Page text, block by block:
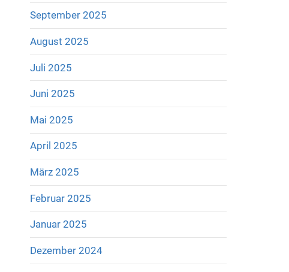
September 2025
August 2025
Juli 2025
Juni 2025
Mai 2025
April 2025
März 2025
Februar 2025
Januar 2025
Dezember 2024